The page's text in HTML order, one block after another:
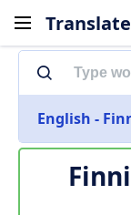
Translate
English -